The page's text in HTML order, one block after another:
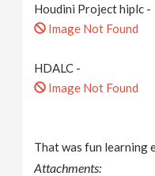
Houdini Project hiplc -
Image Not Found
HDALC -
Image Not Found
That was fun learning
Attachments: